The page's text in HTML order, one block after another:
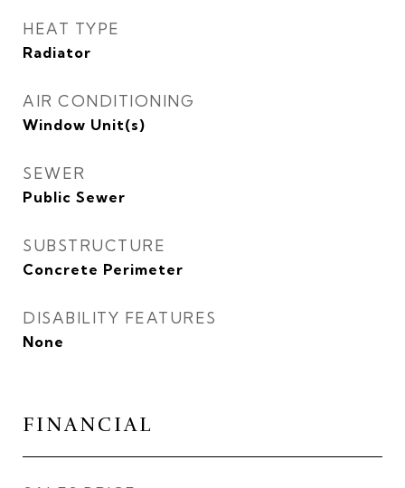
HEAT TYPE
Radiator
AIR CONDITIONING
Window Unit(s)
SEWER
Public Sewer
SUBSTRUCTURE
Concrete Perimeter
DISABILITY FEATURES
None
FINANCIAL